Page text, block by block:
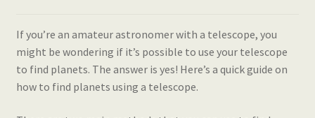
If you’re an amateur astronomer with a telescope, you
might be wondering if it’s possible to use your telescope
to find planets. The answer is yes! Here’s a quick guide on
how to find planets using a telescope.